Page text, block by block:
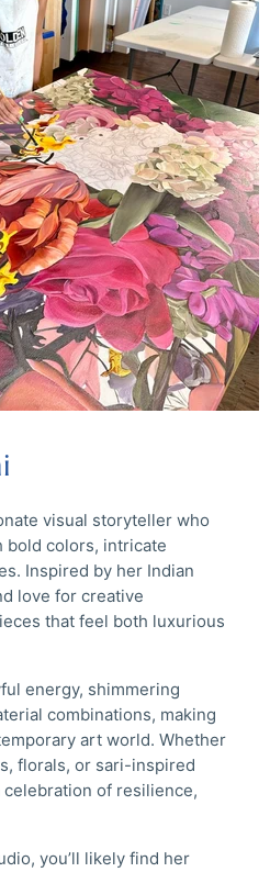
visual storyteller who
colors, intricate
Inspired by her Indian
love for creative
that feel both luxurious
energy, shimmering
combinations, making
art world. Whether
florals, or sari-inspired
celebration of resilience,
you’ll likely find her